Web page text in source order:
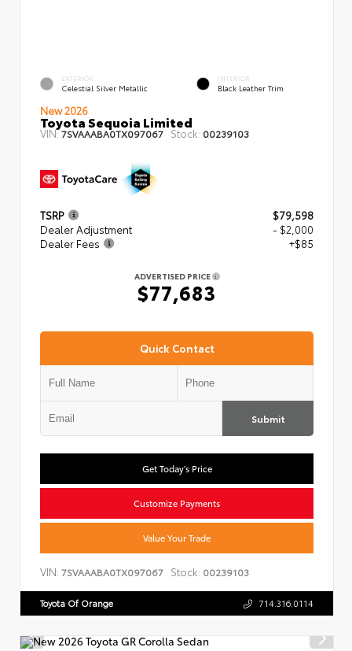
EXTERIOR
Celestial Silver Metallic
INTERIOR
Black Leather Trim
New 2026
Toyota Sequoia Limited
VIN:7SVAAABA0TX097067 Stock: 00239103
TSRP
$79,598
Dealer Adjustment
- $2,000
Dealer Fees
+$85
ADVERTISED PRICE
$77,683
Quick Contact
Submit
Get Today's Price
Customize Payments
Value Your Trade
VIN: 7SVAAABA0TX097067 Stock: 00239103
Toyota Of Orange 714.316.0114